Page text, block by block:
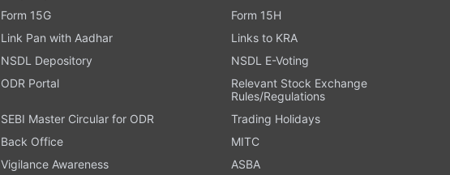
Form 15G
Form 15H
Link Pan with Aadhar
Links to KRA
NSDL Depository
NSDL E-Voting
ODR Portal
Relevant Stock Exchange
Rules/Regulations
SEBI Master Circular for ODR
Trading Holidays
Back Office
MITC
Vigilance Awareness
ASBA